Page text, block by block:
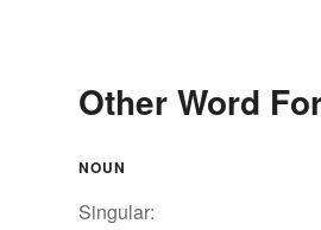
Other Word
NOUN
Singular: